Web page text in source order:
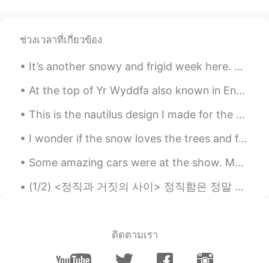
MJon
EN KR
@MJon Medicine? Huh?
MJon 2019.09.12 01:20
ช่วงเวลาที่เกี่ยวข้อง
It’s another snowy and frigid week here. ❄️🥶 The snow I’m holding was light and fluffy. 🤍 Who ...
At the top of Yr Wyddfa also known in English as Mount Snowdon - This is the tallest mountain in ...
This is the nautilus design I made for the Ocean Institute summer camp shirts this year. これは、今年オ...
I wonder if the snow loves the trees and fields, that it kisses them so gently? And then it cover...
Some amazing cars were at the show. My friend won an award at the show and it was well deserved f...
(1/2) <정직과 거짓의 사이> 정직함은 정말 유지하기 어려운 미덕인 거 같아요 정직이라는 게 참 복잡한 것이기 때문에요 정직한 사람은 그저 팩트만 말하는 사람이 아니에요 ...
ติดตามเรา